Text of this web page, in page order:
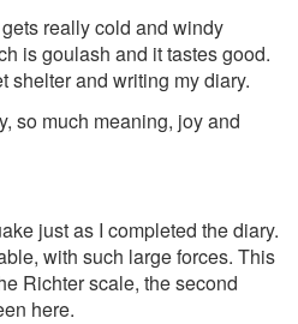
really cold and windy
is goulash and it tastes good.
shelter and writing my diary.
so much meaning, joy and
just as I completed the diary.
with such large forces. This
Richter scale, the second
here.